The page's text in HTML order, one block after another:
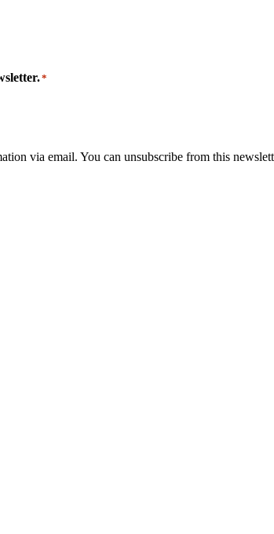
*
via email. You can unsubscribe from this